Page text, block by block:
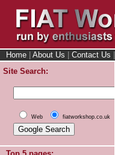
Home About Us Contact Us
Site Search:
Web fiatworkshop.co.uk